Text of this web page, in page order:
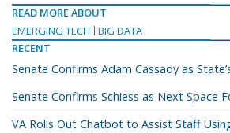
READ MORE ABOUT
EMERGING TECH
BIG DATA
RECENT
Senate Confirms Adam Cassady as
Senate Confirms Schiess as Next Space
VA Rolls Out Chatbot to Assist Staff